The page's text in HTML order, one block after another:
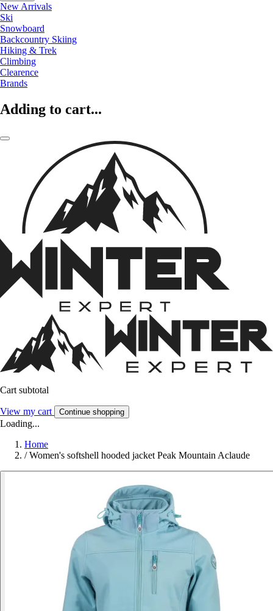
New Arrivals
Ski
Snowboard
Backcountry Skiing
Hiking & Trek
Climbing
Clearence
Brands
Adding to cart...
Cart subtotal
View my cart Continue shopping
Loading...
Home
/ Women's softshell hooded jacket Peak Mountain Aclaude